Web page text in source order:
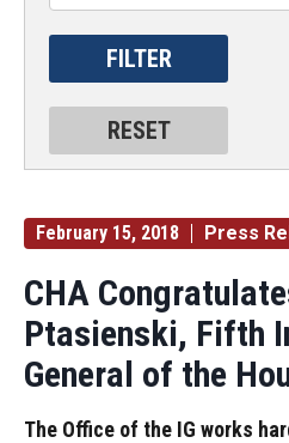
February 15, 2018 Press
CHA
Ptasienski, Fifth
General of the
The Office of the IG works